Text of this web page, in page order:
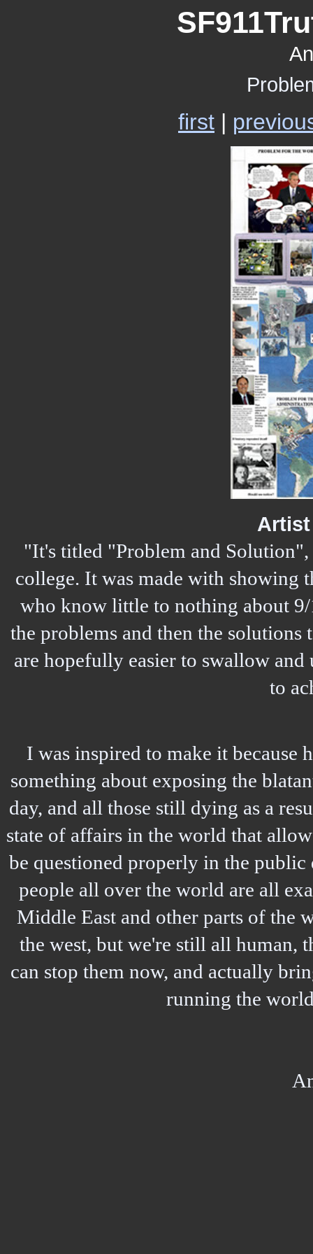
first |
"It's titled "Problem and
college. It was made with showing
who know little to nothing about
the problems and then the solutions
are hopefully easier to swallow
to
I was inspired to make it
something about exposing the
day, and all those still dying as a
state of affairs in the world that
be questioned properly in the
people all over the world are all
Middle East and other parts of the
the west, but we're still all human,
can stop them now, and actually
running the